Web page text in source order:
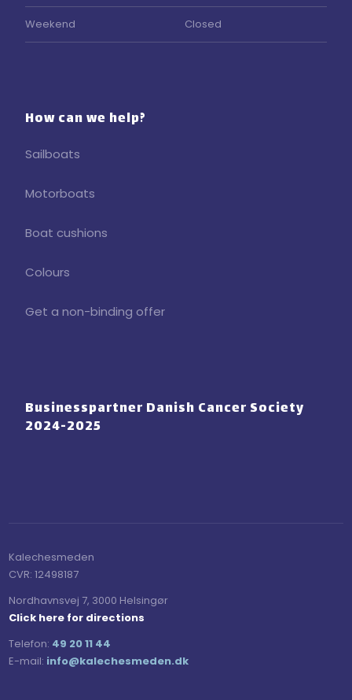
Weekend Closed
How can we help?
Sailboats
Motorboats
Boat cushions
Colours
Get a non-binding offer​
Businesspartner Danish Cancer Society
2024-2025
Kalechesmeden​
CVR:​ 12498187
Nordhavnsvej 7, 3000 Helsingør
Click here for directions
Telefon: 49 20 11 44
E-mail: ​info@kalechesmeden.dk​